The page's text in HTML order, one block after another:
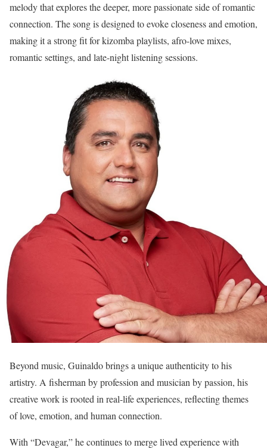
melody that explores the deeper, more passionate side of romantic
connection. The song is designed to evoke closeness and emotion,
making it a strong fit for kizomba playlists, afro-love mixes,
romantic settings, and late-night listening sessions.
Beyond music, Guinaldo brings a unique authenticity to his
artistry. A fisherman by profession and musician by passion, his
creative work is rooted in real-life experiences, reflecting themes
of love, emotion, and human connection.
With “Devagar,” he continues to merge lived experience with